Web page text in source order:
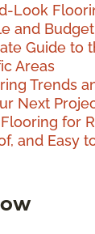
Look
and Budget
Guide to
Areas
Trends
Next
for
and Easy